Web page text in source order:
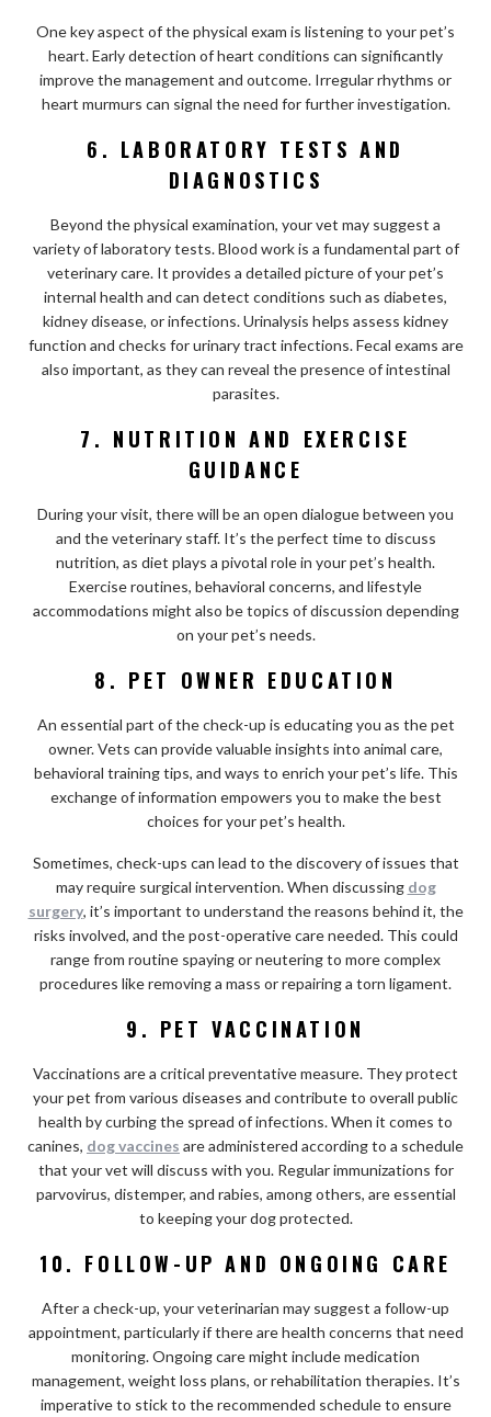
One key aspect of the physical exam is listening to your pet’s
heart. Early detection of heart conditions can significantly
improve the management and outcome. Irregular rhythms or
heart murmurs can signal the need for further investigation.
6. LABORATORY TESTS AND
DIAGNOSTICS
Beyond the physical examination, your vet may suggest a
variety of laboratory tests. Blood work is a fundamental part of
veterinary care. It provides a detailed picture of your pet’s
internal health and can detect conditions such as diabetes,
kidney disease, or infections. Urinalysis helps assess kidney
function and checks for urinary tract infections. Fecal exams are
also important, as they can reveal the presence of intestinal
parasites.
7. NUTRITION AND EXERCISE
GUIDANCE
During your visit, there will be an open dialogue between you
and the veterinary staff. It’s the perfect time to discuss
nutrition, as diet plays a pivotal role in your pet’s health.
Exercise routines, behavioral concerns, and lifestyle
accommodations might also be topics of discussion depending
on your pet’s needs.
8. PET OWNER EDUCATION
An essential part of the check-up is educating you as the pet
owner. Vets can provide valuable insights into animal care,
behavioral training tips, and ways to enrich your pet’s life. This
exchange of information empowers you to make the best
choices for your pet’s health.
Sometimes, check-ups can lead to the discovery of issues that
may require surgical intervention. When discussing dog
surgery, it’s important to understand the reasons behind it, the
risks involved, and the post-operative care needed. This could
range from routine spaying or neutering to more complex
procedures like removing a mass or repairing a torn ligament.
9. PET VACCINATION
Vaccinations are a critical preventative measure. They protect
your pet from various diseases and contribute to overall public
health by curbing the spread of infections. When it comes to
canines, dog vaccines are administered according to a schedule
that your vet will discuss with you. Regular immunizations for
parvovirus, distemper, and rabies, among others, are essential
to keeping your dog protected.
10. FOLLOW-UP AND ONGOING CARE
After a check-up, your veterinarian may suggest a follow-up
appointment, particularly if there are health concerns that need
monitoring. Ongoing care might include medication
management, weight loss plans, or rehabilitation therapies. It’s
imperative to stick to the recommended schedule to ensure